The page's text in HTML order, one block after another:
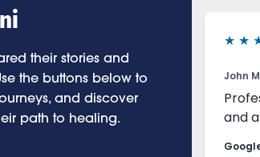
their stories and
the buttons below to
and discover
path to healing.